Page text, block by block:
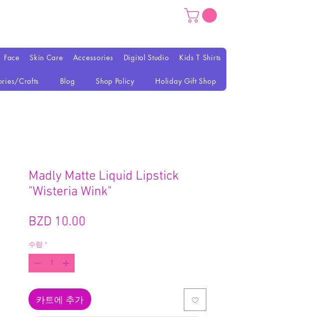
Face Skin Care Accessories Digital Studio Kids T Shirts
Crafts Blog Shop Policy Holiday Gift Shop
Madly Matte Liquid Lipstick
"Wisteria Wink"
BZD 10.00
수량 *
카트에 추가